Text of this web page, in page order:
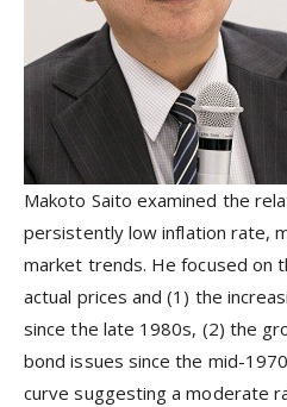
Makoto Saito examined the
persistently low inflation rate,
market trends. He focused on
actual prices and (1) the
since the late 1980s, (2) the
bond issues since the mid-
curve suggesting a moderate